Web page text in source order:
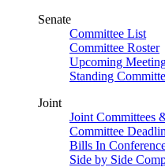
Senate
Committee List
Committee Roster
Upcoming
Standing
Joint
Joint Committees
Committee
Bills In
Side by Side